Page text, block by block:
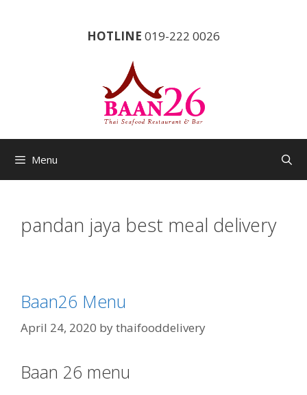
HOTLINE 019-222 0026
Menu
pandan jaya best meal delivery
Baan26 Menu
April 24, 2020 bythaifooddelivery
Baan 26 menu